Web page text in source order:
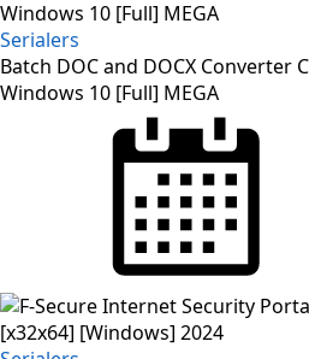
Serialers
Batch DOC and DOCX Converter
Windows 10 [Full] MEGA